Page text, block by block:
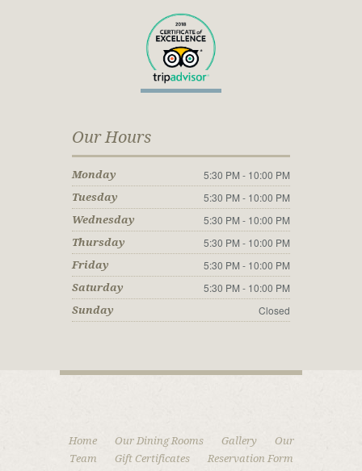
Our Hours
Monday 5:30 PM - 10:00 PM
Tuesday 5:30 PM - 10:00 PM
Wednesday 5:30 PM - 10:00 PM
Thursday 5:30 PM - 10:00 PM
Friday 5:30 PM - 10:00 PM
Saturday 5:30 PM - 10:00 PM
Sunday Closed
Home Our Dining Rooms Gallery
Our
Team
Gift Certificates Reservation Form